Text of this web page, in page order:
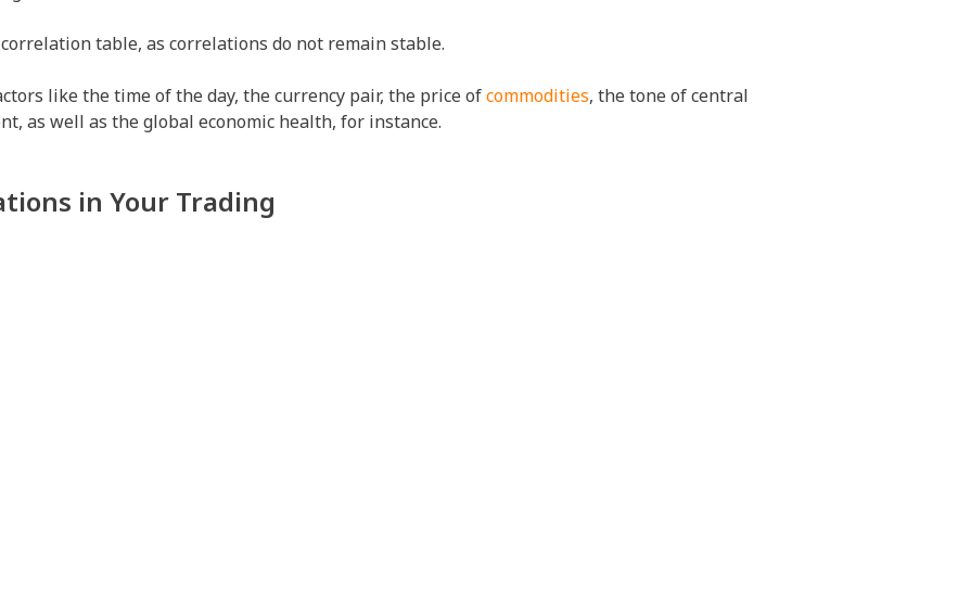
table, as correlations do not remain stable.
like the time of the day, the currency pair, the price ofcommodities, the tone of central
as well as the global economic health, for instance.
in Your Trading